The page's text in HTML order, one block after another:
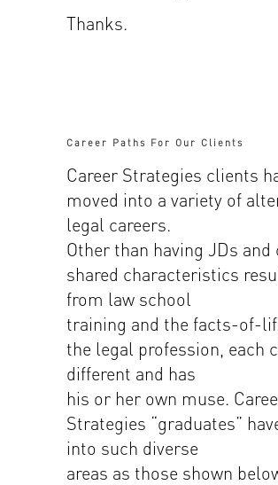
Thanks.
Career Paths For Our Clients
Career Strategies clients
moved into a variety of
legal careers.
Other than having JDs and
shared characteristics
from law school
training and the facts-of-
the legal profession, each
different and has
his or her own muse.
Strategies “graduates”
into such diverse
areas as those shown